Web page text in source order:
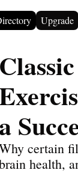
Upgrade
a
certain
health,